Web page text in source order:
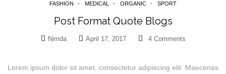
FASHION MEDICAL ORGANIC SPORT
Post Format Quote Blogs
Nimda April 17, 2017 4Comments
Lorem ipsum dolor sit amet, consectetur adipiscing elit. Maecenas